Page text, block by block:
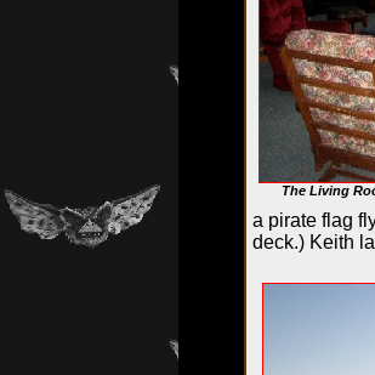
The Living
a pirate flag
deck.) Keith